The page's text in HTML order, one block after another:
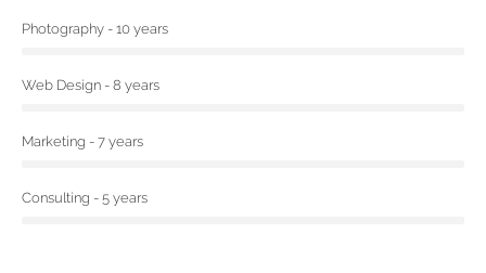
Photography - 10 years
Web Design - 8 years
Marketing - 7 years
Consulting - 5 years